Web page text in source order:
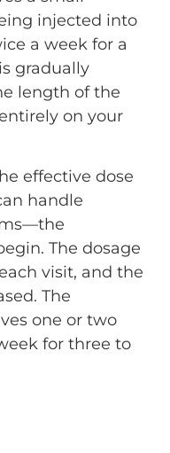
injected into
a week for a
gradually
length of the
on your
effective dose
handle
The dosage
visit, and the
The
one or two
for three to